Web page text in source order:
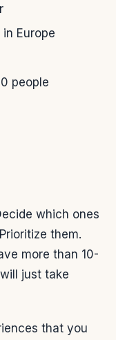
Europe
people
which ones
them.
more than 10-
just take
that you